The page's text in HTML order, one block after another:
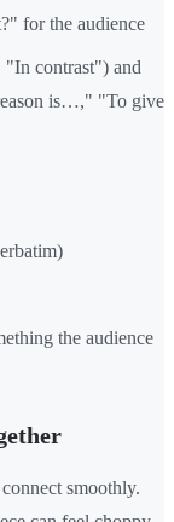
for the audience
contrast") and
is…," "To give
the audience
smoothly.